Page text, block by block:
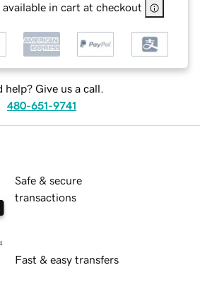
in cart at checkout
help? Give us a call.
480-651-9741
Safe & secure
transactions
Fast & easy transfers